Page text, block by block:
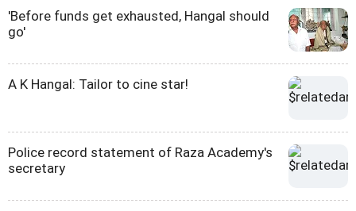
'Before funds get exhausted, Hangal should
go'
A K Hangal: Tailor to cine star!
Police record statement of Raza Academy's
secretary